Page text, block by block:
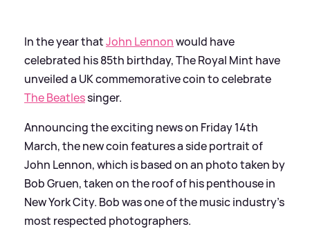
In the year thatJohn Lennonwould have
celebrated his 85th birthday, The Royal Mint have
unveiled a UK commemorative coin to celebrate
The Beatlessinger.
Announcing the exciting news on Friday 14th
March, the new coin features a side portrait of
John Lennon, which is based on an photo taken by
Bob Gruen, taken on the roof of his penthouse in
New York City. Bob was one of the music industry's
most respected photographers.